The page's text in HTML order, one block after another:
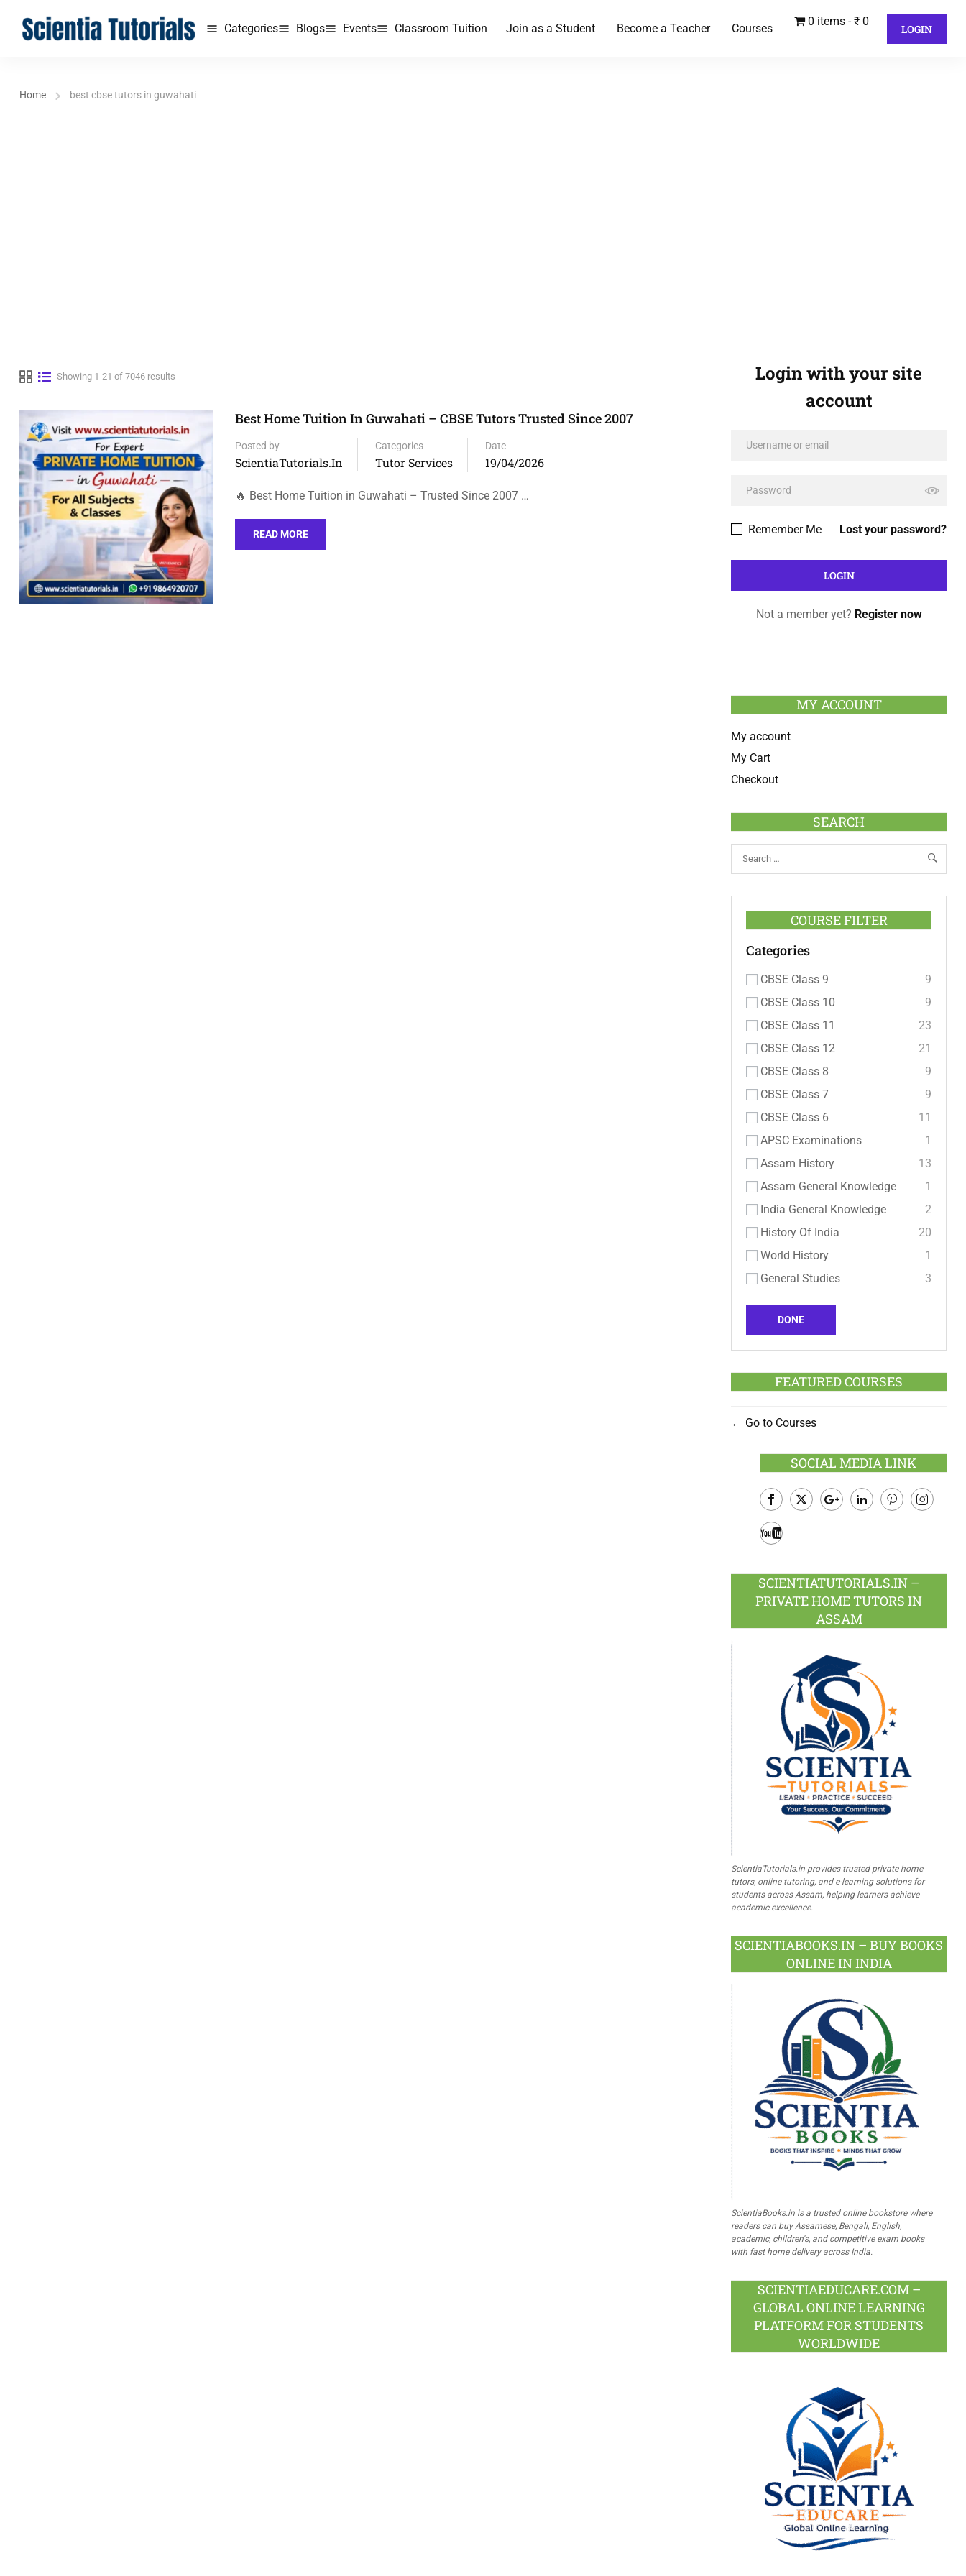
Categories Blogs Events Classroom Tuition Join as a Student Become a Teacher Courses
0 items ₹ 0
LOGIN
Home best cbse tutors in guwahati
Showing 1-21 of 7046 results
Best Home Tuition In Guwahati – CBSE Tutors Trusted Since 2007
Posted by
ScientiaTutorials.in
Categories
Tutor Services
Date
19/04/2026
🔥 Best Home Tuition in Guwahati – Trusted Since 2007 …
READ MORE
Login with your site
account
Lost your password?
Remember Me
Not a member yet? Register now
MY ACCOUNT
My account
My Cart
Checkout
SEARCH
COURSE FILTER
Categories
CBSE Class 9
9
CBSE Class 10
9
CBSE Class 11
23
CBSE Class 12
21
CBSE Class 8
9
CBSE Class 7
9
CBSE Class 6
11
APSC Examinations
1
Assam History
13
Assam General Knowledge
1
India General Knowledge
2
History Of India
20
World History
1
General Studies
3
DONE
FEATURED COURSES
Go to Courses
SOCIAL MEDIA LINK
Facebook
SCIENTIATUTORIALS.IN –
PRIVATE HOME TUTORS IN
ASSAM
ScientiaTutorials.in provides trusted private home
tutors, online tutoring, and e-learning solutions for
students across Assam, helping learners achieve
academic excellence.
SCIENTIABOOKS.IN – BUY BOOKS
ONLINE IN INDIA
ScientiaBooks.in is a trusted online bookstore where
readers can buy Assamese, Bengali, English,
academic, children's, and competitive exam books
with fast home delivery across India.
SCIENTIAEDUCARE.COM –
GLOBAL ONLINE LEARNING
PLATFORM FOR STUDENTS
WORLDWIDE